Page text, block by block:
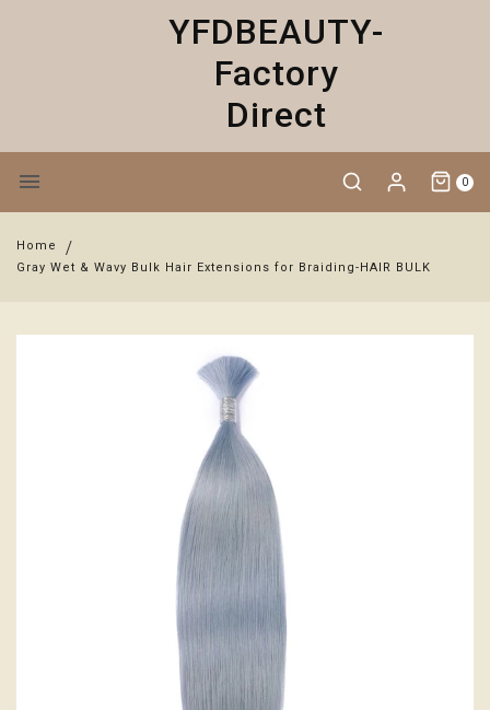
YFDBEAUTY-
Factory
Direct
0
Home
Gray Wet & Wavy Bulk Hair Extensions for Braiding-HAIR BULK